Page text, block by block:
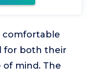
comfortable
for both their
mind. The